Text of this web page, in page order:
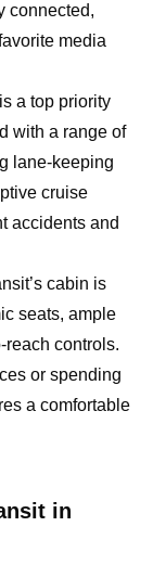
connected,
media
a top priority
with a range of
lane-keeping
cruise
accidents and
cabin is
seats, ample
reach controls.
or spending
a comfortable
in